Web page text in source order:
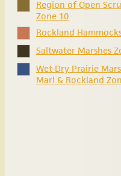
Region of Open
Zone 10
Rockland
Saltwater Marshes
Wet-Dry Prairie
Marl & Rockland